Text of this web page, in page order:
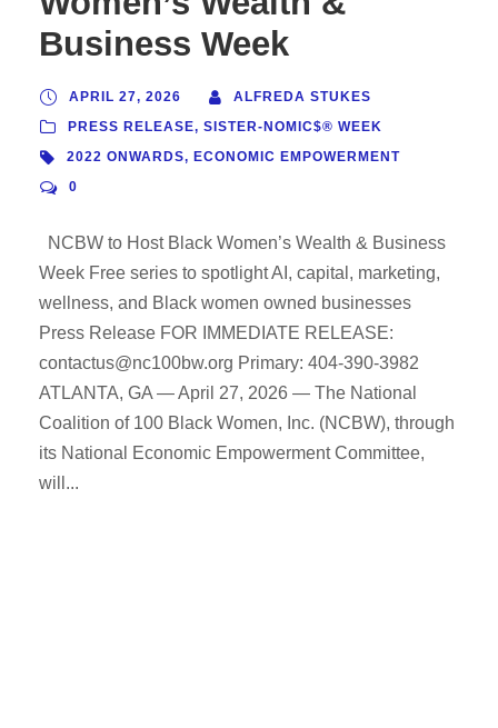
Business Week
APRIL 27, 2026
ALFREDA STUKES
PRESS RELEASE, SISTER-NOMIC$® WEEK
2022 ONWARDS, ECONOMIC EMPOWERMENT
0
NCBW to Host Black Women’s Wealth & Business
Week Free series to spotlight AI, capital, marketing,
wellness, and Black women owned businesses
Press Release FOR IMMEDIATE RELEASE:
contactus@nc100bw.org Primary: 404-390-3982
ATLANTA, GA — April 27, 2026 — The National
Coalition of 100 Black Women, Inc. (NCBW), through
its National Economic Empowerment Committee,
will...